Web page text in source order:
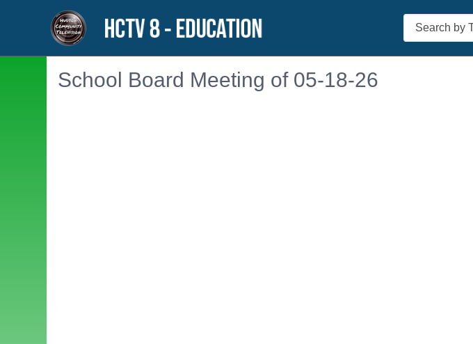
Search
School Board Meeting of 05-18-26